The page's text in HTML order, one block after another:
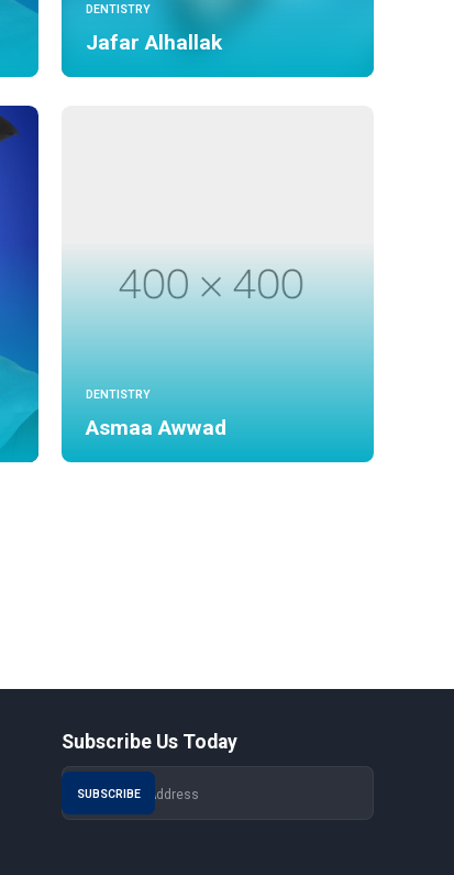
DENTISTRY
Jafar Alhallak
DENTISTRY
Asmaa Awwad
Subscribe Us Today